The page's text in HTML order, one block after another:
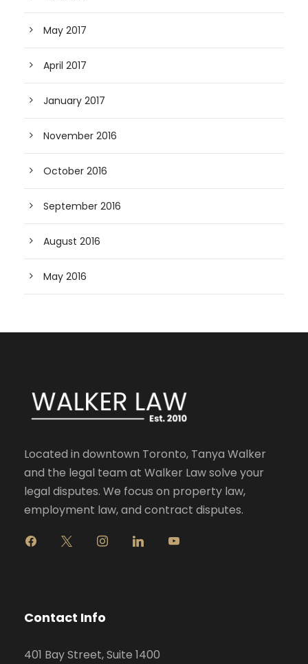
May 2017
April 2017
January 2017
November 2016
October 2016
September 2016
August 2016
May 2016
Located in downtown Toronto, Tanya Walker
and the legal team at Walker Law solve your
legal disputes. We focus on property law,
employment law, and contract disputes.
g
r
m
Contact Info
401 Bay Street, Suite 1400